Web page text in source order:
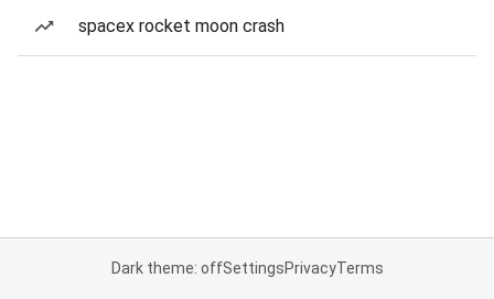
spacex rocket moon crash
Dark theme: offSettingsPrivacyTerms